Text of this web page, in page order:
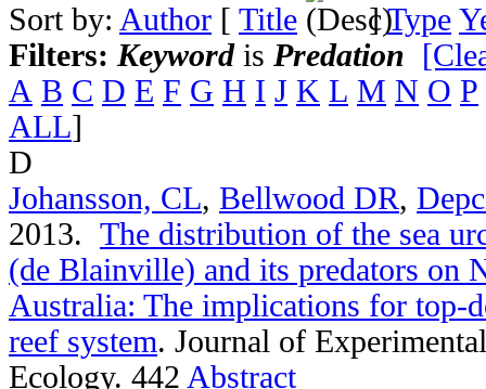
Sort by: Author [ Title ]Type
Filters: Keywordis Predation
A B C D E F G H I J K L M N O P
ALL]
D
Johansson, CL, Bellwood DR,
2013. The distribution of the sea
(de Blainville) and its predators on
Australia: The implications for top-
reef system. Journal of
Ecology. 442 Abstract